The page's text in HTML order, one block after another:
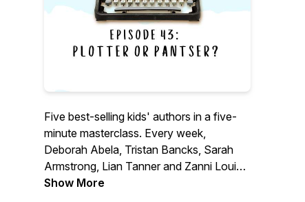
Five best-selling kids' authors in a five-
minute masterclass. Every week,
Deborah Abela, Tristan Bancks, Sarah
Armstrong, Lian Tanner and Zanni Louise
share their writing and editing secrets,
Show More